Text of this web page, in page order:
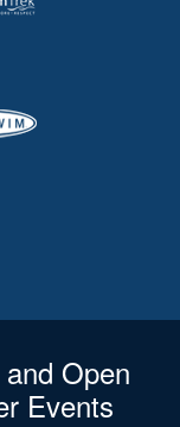
and Open
Events